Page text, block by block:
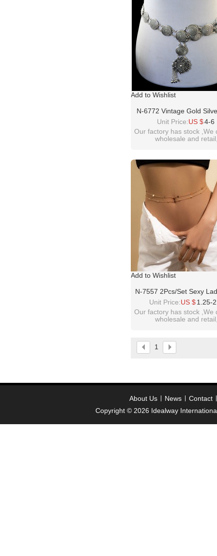
Add to Wishlist
N-6772 Vintage Gold
Belly Chains For Women
Flower Dance Dress
Jewelry
Unit Price:US $4-6
Our factory has stock ,We
wholesale and
please contact :
Add to Wishlist
N-7557 2Pcs/Set Sexy
Sequins Belly Waist
Women Dress Bikini
Body Jewelry
Unit Price:US $1.25-
Our factory has stock ,We
wholesale and
please contact :
1
About Us News
Contact
Copyright © 2026 Idealway